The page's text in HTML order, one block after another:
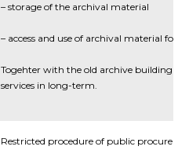
– storage of the archival material
– access and use of archival material for
Togehter with the old archive building it
services in long-term.
Restricted procedure of public